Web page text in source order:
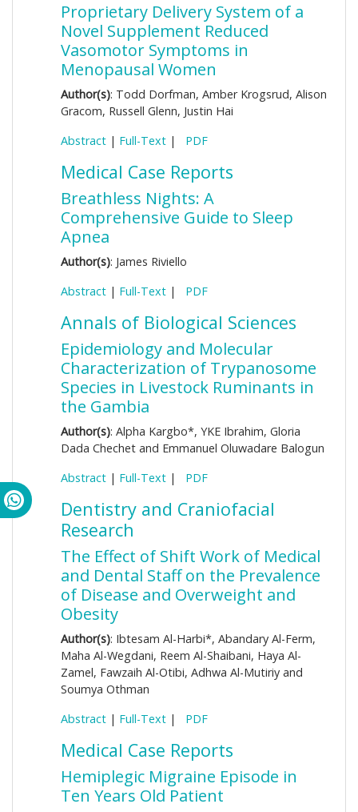
Proprietary Delivery System of a
Novel Supplement Reduced
Vasomotor Symptoms in
Menopausal Women
Author(s): Todd Dorfman, Amber Krogsrud, Alison
Gracom, Russell Glenn, Justin Hai
Abstract | Full-Text | PDF
Medical Case Reports
Breathless Nights: A
Comprehensive Guide to Sleep
Apnea
Author(s): James Riviello
Abstract | Full-Text | PDF
Annals of Biological Sciences
Epidemiology and Molecular
Characterization of Trypanosome
Species in Livestock Ruminants in
the Gambia
Author(s): Alpha Kargbo*, YKE Ibrahim, Gloria
Dada Chechet and Emmanuel Oluwadare Balogun
Abstract | Full-Text | PDF
Dentistry and Craniofacial
Research
The Effect of Shift Work of Medical
and Dental Staff on the Prevalence
of Disease and Overweight and
Obesity
Author(s): Ibtesam Al-Harbi*, Abandary Al-Ferm,
Maha Al-Wegdani, Reem Al-Shaibani, Haya Al-
Zamel, Fawzaih Al-Otibi, Adhwa Al-Mutiriy and
Soumya Othman
Abstract | Full-Text | PDF
Medical Case Reports
Hemiplegic Migraine Episode in
Ten Years Old Patient